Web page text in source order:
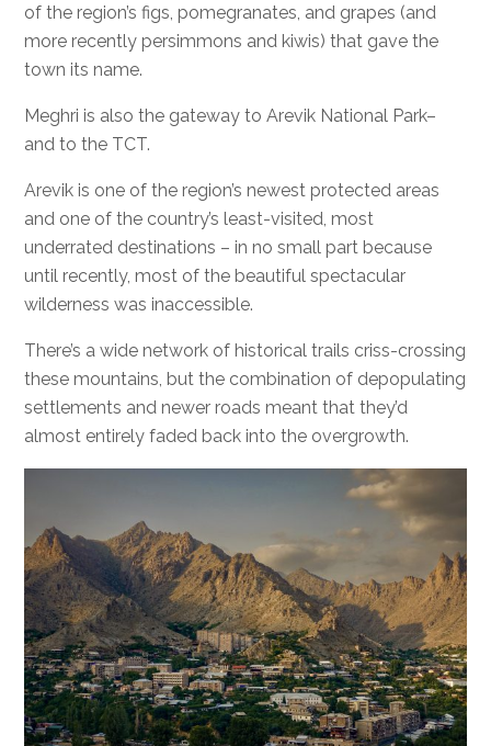
of the region’s figs, pomegranates, and grapes (and
more recently persimmons and kiwis) that gave the
town its name.
Meghri is also the gateway to Arevik National Park–
and to the TCT.
Arevik is one of the region’s newest protected areas
and one of the country’s least-visited, most
underrated destinations – in no small part because
until recently, most of the beautiful spectacular
wilderness was inaccessible.
There’s a wide network of historical trails criss-crossing
these mountains, but the combination of depopulating
settlements and newer roads meant that they’d
almost entirely faded back into the overgrowth.